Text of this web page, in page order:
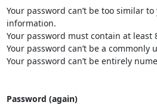
Your password can’t be too similar
information.
Your password must contain at least
Your password can’t be a commonly
Your password can’t be entirely
Password (again)